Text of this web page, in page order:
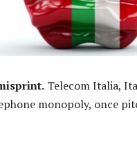
Telecom Italia,
monopoly, once